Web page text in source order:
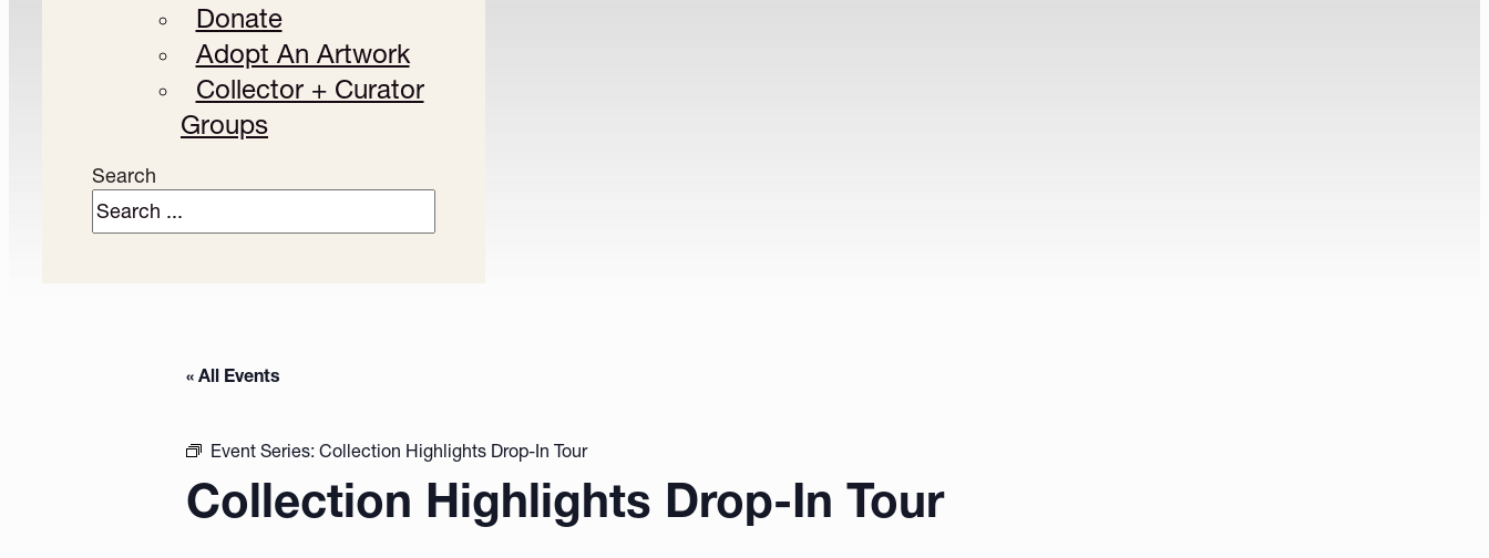
Donate
Adopt An Artwork
Collector + Curator
Groups
Search
« All Events
Event Series: Collection Highlights Drop-In Tour
Collection Highlights Drop-In Tour